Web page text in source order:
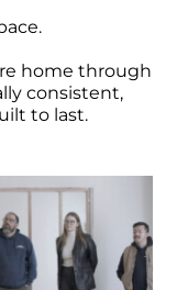
home through
consistent,
to last.